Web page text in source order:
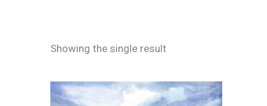
Showing the single result